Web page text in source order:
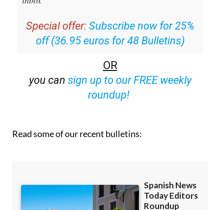
Special offer: Subscribe now for 25%
off (36.95 euros for 48 Bulletins)
OR
you can sign up to our FREE weekly
roundup!
Read some of our recent bulletins: